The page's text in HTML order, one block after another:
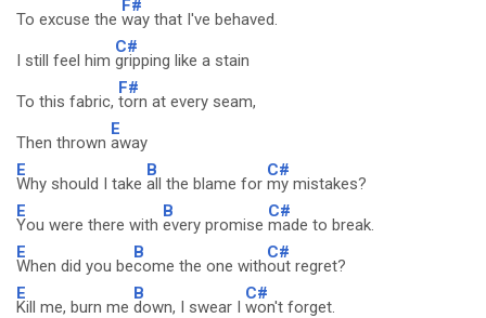
To excuse the
F#
way that I've behaved.
I still feel him
C#
gripping like a stain
To this fabric,
F#
torn at every seam,
Then thrown
E
away
E
Why should I take
B
all the blame for
C#
my mistakes?
E
You were there with
B
every promise
C#
made to break.
E
When did you be
B
come the one with
C#
out regret?
E
Kill me, burn me
B
down, I swear I
C#
won't forget.